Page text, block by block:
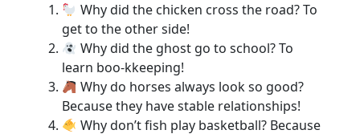
Why did the chicken cross the road? To
get to the other side!
Why did the ghost go to school? To
learn boo-kkeeping!
Why do horses always look so good?
Because they have stable relationships!
Why don’t fish play basketball? Because